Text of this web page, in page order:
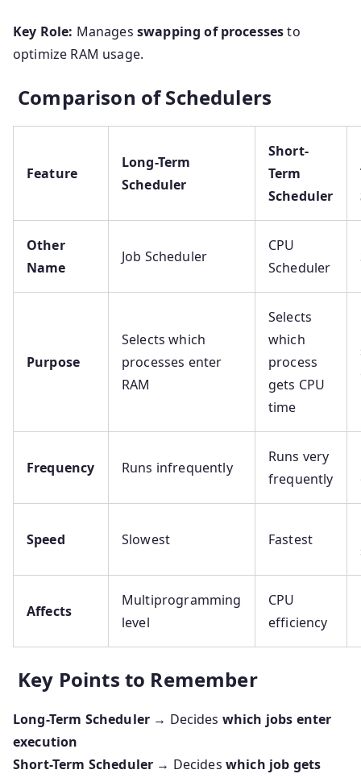
Key Role: Manages swapping of processesto
optimize RAM usage.
Comparison of Schedulers
Feature
Long-Term
Scheduler
Short-
Term
Scheduler
Other
Name
Job Scheduler
CPU
Scheduler
Purpose
Selects which
processes enter
RAM
Selects
which
process
gets CPU
time
Frequency Runs infrequently
Runs very
frequently
Speed Slowest Fastest
Affects
Multiprogramming
level
CPU
efficiency
Key Points to Remember
Long-Term Scheduler → Decides which jobs enter
execution
Short-Term Scheduler → Decides which job gets